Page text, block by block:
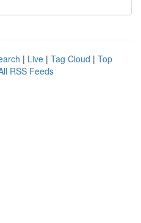
| Live | Tag Cloud | Top
RSS Feeds